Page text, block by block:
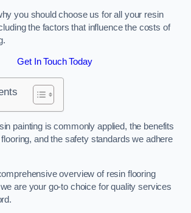
you should choose us for all your resin
the factors that influence the costs of
Get In Touch Today
painting is commonly applied, the benefits
and the safety standards we adhere
overview of resin flooring
are your go-to choice for quality services